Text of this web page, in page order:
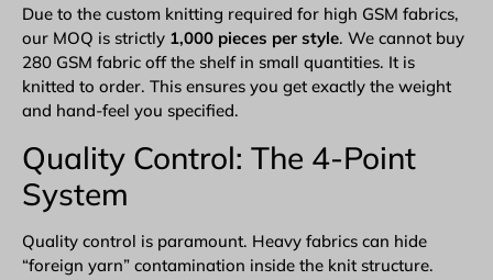
Due to the custom knitting required for high GSM fabrics,
our MOQ is strictly 1,000 pieces per style. We cannot buy
280 GSM fabric off the shelf in small quantities. It is
knitted to order. This ensures you get exactly the weight
and hand-feel you specified.
Quality Control: The 4-Point
System
Quality control is paramount. Heavy fabrics can hide
“foreign yarn” contamination inside the knit structure.